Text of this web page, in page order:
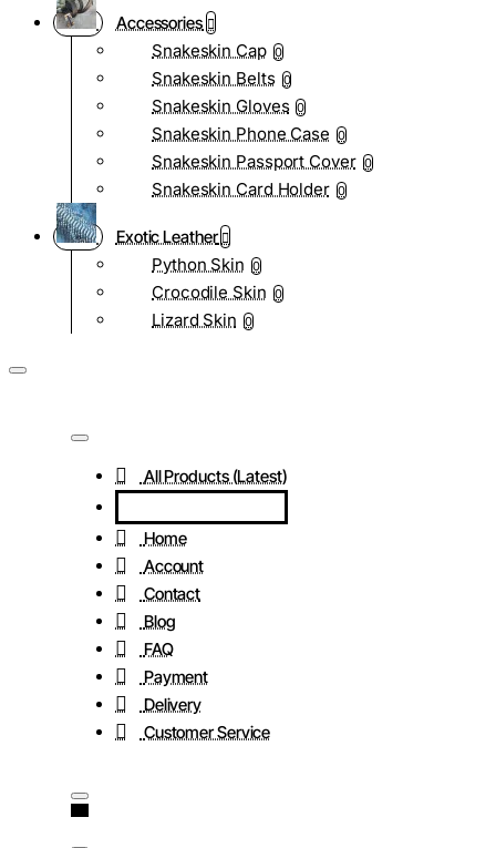
Accessories
Snakeskin Cap 0
Snakeskin Belts 0
Snakeskin Gloves 0
Snakeskin Phone Case 0
Snakeskin Passport Cover 0
Snakeskin Card Holder 0
Exotic Leather
Python Skin 0
Crocodile Skin 0
Lizard Skin 0
All Products (Latest)
Home
Account
Contact
Blog
FAQ
Payment
Delivery
Customer Service